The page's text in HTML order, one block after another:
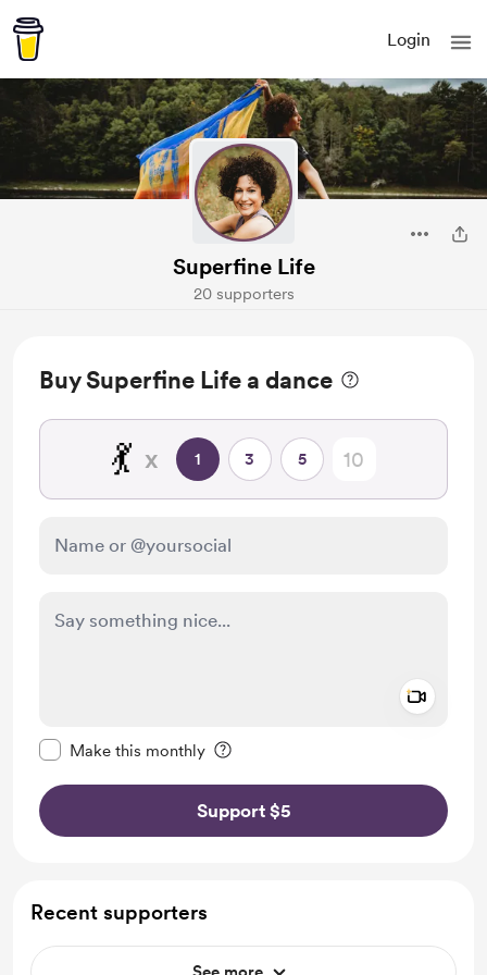
Login
Superfine Life
20 supporters
Buy Superfine Life a dance
💃 x 1 3 5
Make this monthly
Support $5
Recent supporters